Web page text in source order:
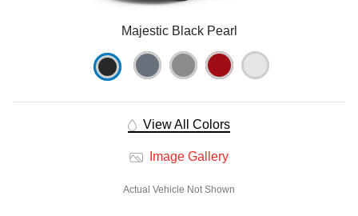
Majestic Black Pearl
View All Colors
Image Gallery
Actual Vehicle Not Shown